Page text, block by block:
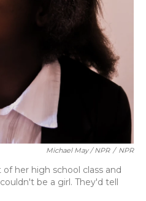
Michael May / NPR / NPR
her high school class and
be a girl. They'd tell